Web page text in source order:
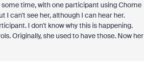
time, with one participant using Chome
I can't see her, although I can hear her.
I don't know why this is happening.
Originally, she used to have those. Now her